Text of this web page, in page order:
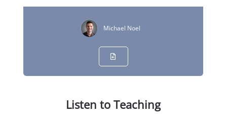
Michael Noel
Listen to Teaching